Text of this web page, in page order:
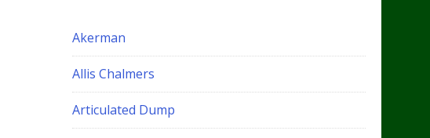
Akerman
Allis Chalmers
Articulated Dump